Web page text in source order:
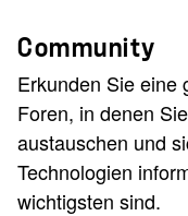
Community
Erkunden Sie eine
Foren, in denen
austauschen und
Technologien
wichtigsten sind.